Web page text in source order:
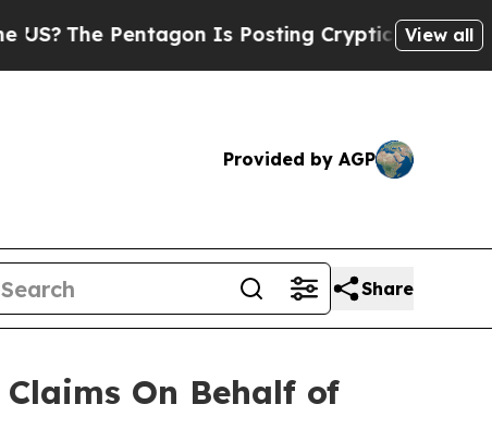
The Pentagon Is Posting Cryptic BiblicalView all
Provided by AGP
Share
On Behalf of